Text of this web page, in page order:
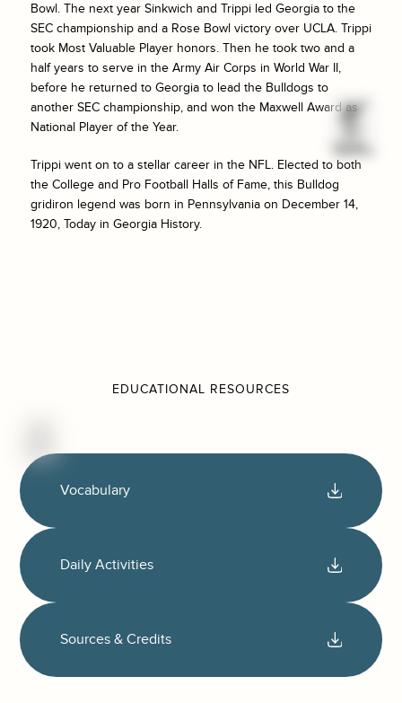
Bowl. The next year Sinkwich and Trippi led Georgia to the
SEC championship and a Rose Bowl victory over UCLA. Trippi
took Most Valuable Player honors. Then he took two and a
half years to serve in the Army Air Corps in World War II,
before he returned to Georgia to lead the Bulldogs to
another SEC championship, and won the Maxwell Award as
National Player of the Year.
Trippi went on to a stellar career in the NFL. Elected to both
the College and Pro Football Halls of Fame, this Bulldog
gridiron legend was born in Pennsylvania on December 14,
1920, Today in Georgia History.
EDUCATIONAL RESOURCES
Vocabulary
Daily Activities
Sources & Credits